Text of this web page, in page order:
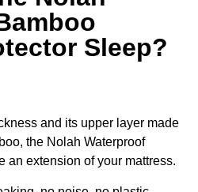
Sleep?​
and its upper layer made
the Nolah Waterproof
an extension of your mattress.